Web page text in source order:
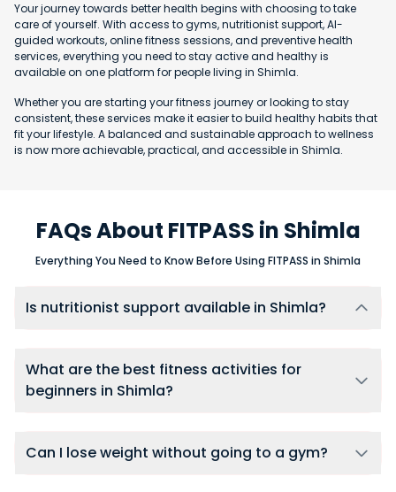
Your journey towards better health begins with choosing to take
care of yourself. With access to gyms, nutritionist support, AI-
guided workouts, online fitness sessions, and preventive health
services, everything you need to stay active and healthy is
available on one platform for people living in Shimla.
Whether you are starting your fitness journey or looking to stay
consistent, these services make it easier to build healthy habits that
fit your lifestyle. A balanced and sustainable approach to wellness
is now more achievable, practical, and accessible in Shimla.
FAQs About FITPASS in Shimla
Everything You Need to Know Before Using FITPASS in Shimla
Is nutritionist support available in Shimla?
ongoing diet guidance, meal adjustments, and accountability.
What are the best fitness activities for
beginners in Shimla?
FITPASS provides access to all these beginner-friendly options
at multiple gyms and studios across the city.
Can I lose weight without going to a gym?